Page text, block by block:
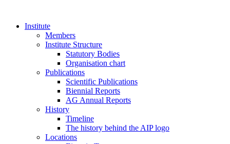
Institute
Members
Institute Structure
Statutory Bodies
Organisation chart
Publications
Scientific Publications
Biennial Reports
AG Annual Reports
History
Timeline
The history behind the AIP logo
Locations